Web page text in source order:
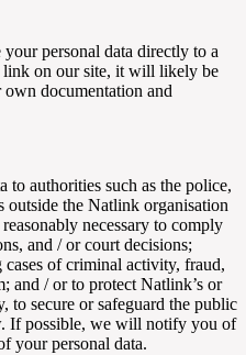
personal data directly to a
link on our site, it will likely be
documentation and
to authorities such as the police,
outside the Natlink organisation
necessary to comply
and / or court decisions;
of criminal activity, fraud,
and / or to protect Natlink’s or
to secure or safeguard the public
If possible, we will notify you of
your personal data.